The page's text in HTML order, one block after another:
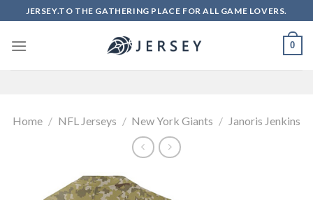
to
content
JERSEY.TO THE GATHERING PLACE FOR ALL GAME LOVERS.
0
Home / NFL Jerseys / New York Giants / Janoris Jenkins